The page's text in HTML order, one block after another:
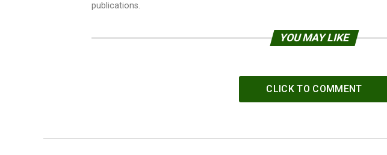
publications.
YOU MAY LIKE
CLICK TO COMMENT